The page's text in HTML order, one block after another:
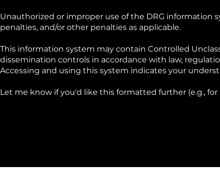
Unauthorized or improper use of the DRG information
penalties, and/or other penalties as applicable.
This information system may contain Controlled
dissemination controls in accordance with law,
Accessing and using this system indicates your
Let me know if you'd like this formatted further (e.g.,